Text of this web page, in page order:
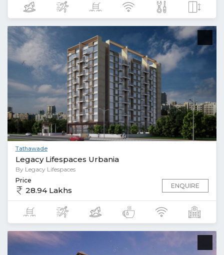
Tathawade
Legacy Lifespaces Urbania
By Legacy Lifespaces
Price
28.94 Lakhs ENQUIRE